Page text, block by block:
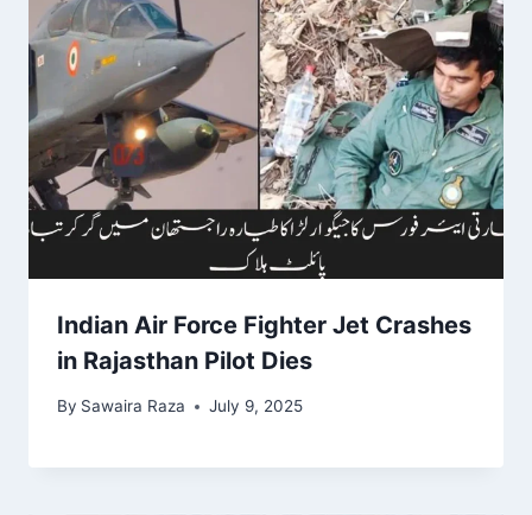
Indian Air Force Fighter Jet Crashes
in Rajasthan Pilot Dies
By Sawaira Raza July 9, 2025